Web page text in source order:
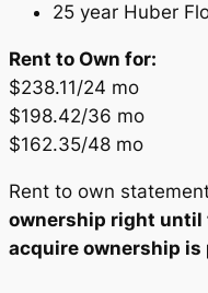
25 year Huber
Rent to Own for:
$238.11/24 mo
$198.42/36 mo
$162.35/48 mo
Rent to own
ownership right until
acquire ownership is